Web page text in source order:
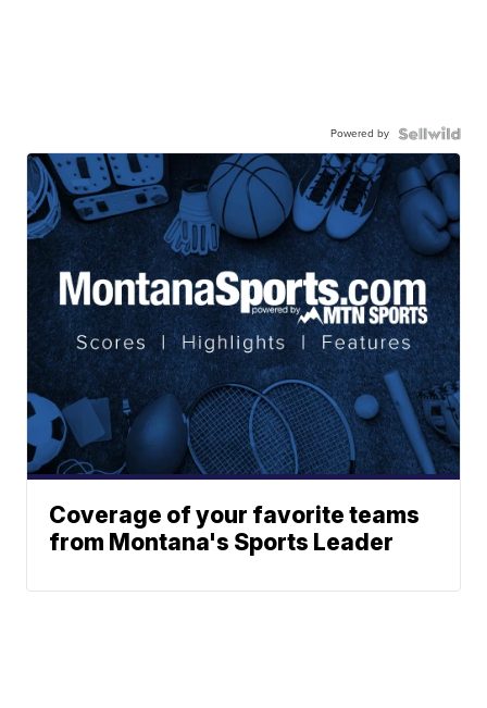
Powered by
Coverage of your favorite teams
from Montana's Sports Leader